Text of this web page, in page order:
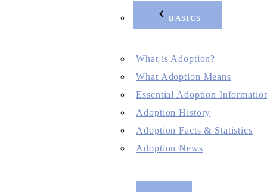
BASICS
What is Adoption?
What Adoption Means
Essential Adoption
Adoption History
Adoption Facts & Statistics
Adoption News